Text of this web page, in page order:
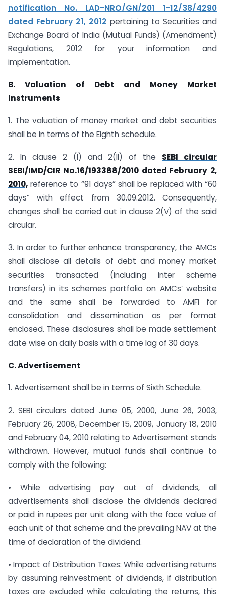
notification No. LAD-NRO/GN/201 1-12/38/4290
dated February 21, 2012 pertaining to Securities and
Exchange Board of India (Mutual Funds) (Amendment)
Regulations, 2012 for your information and
implementation.
B. Valuation of Debt and Money Market
Instruments
1. The valuation of money market and debt securities
shall be in terms of the Eighth schedule.
2. In clause 2 (I) and 2(II) of the SEBI circular
SEBI/IMD/CIR No.16/193388/2010 dated February 2,
2010, reference to “91 days” shall be replaced with “60
days” with effect from 30.09.2012. Consequently,
changes shall be carried out in clause 2(V) of the said
circular.
3. In order to further enhance transparency, the AMCs
shall disclose all details of debt and money market
securities transacted (including inter scheme
transfers) in its schemes portfolio on AMCs’ website
and the same shall be forwarded to AMFI for
consolidation and dissemination as per format
enclosed. These disclosures shall be made settlement
date wise on daily basis with a time lag of 30 days.
C. Advertisement
1. Advertisement shall be in terms of Sixth Schedule.
2. SEBI circulars dated June 05, 2000, June 26, 2003,
February 26, 2008, December 15, 2009, January 18, 2010
and February 04, 2010 relating to Advertisement stands
withdrawn. However, mutual funds shall continue to
comply with the following:
• While advertising pay out of dividends, all
advertisements shall disclose the dividends declared
or paid in rupees per unit along with the face value of
each unit of that scheme and the prevailing NAV at the
time of declaration of the dividend.
• Impact of Distribution Taxes: While advertising returns
by assuming reinvestment of dividends, if distribution
taxes are excluded while calculating the returns, this